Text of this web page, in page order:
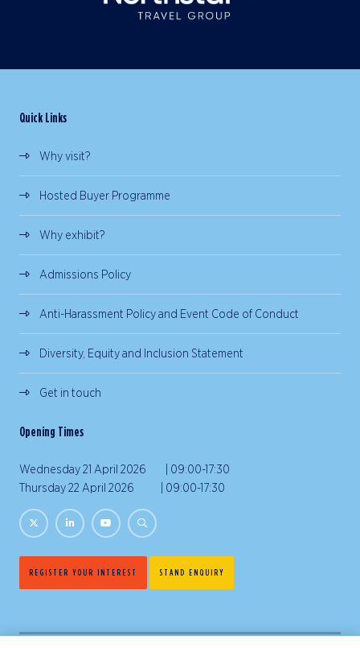
Quick Links
Why visit?
Hosted Buyer Programme
Why exhibit?
Admissions Policy
Anti-Harassment Policy and Event Code of Conduct
Diversity, Equity and Inclusion Statement
Get in touch
Opening Times
Wednesday 21 April 2026 | 09:00-17:30
Thursday 22 April 2026 | 09:00-17:30
REGISTER YOUR INTEREST STAND ENQUIRY